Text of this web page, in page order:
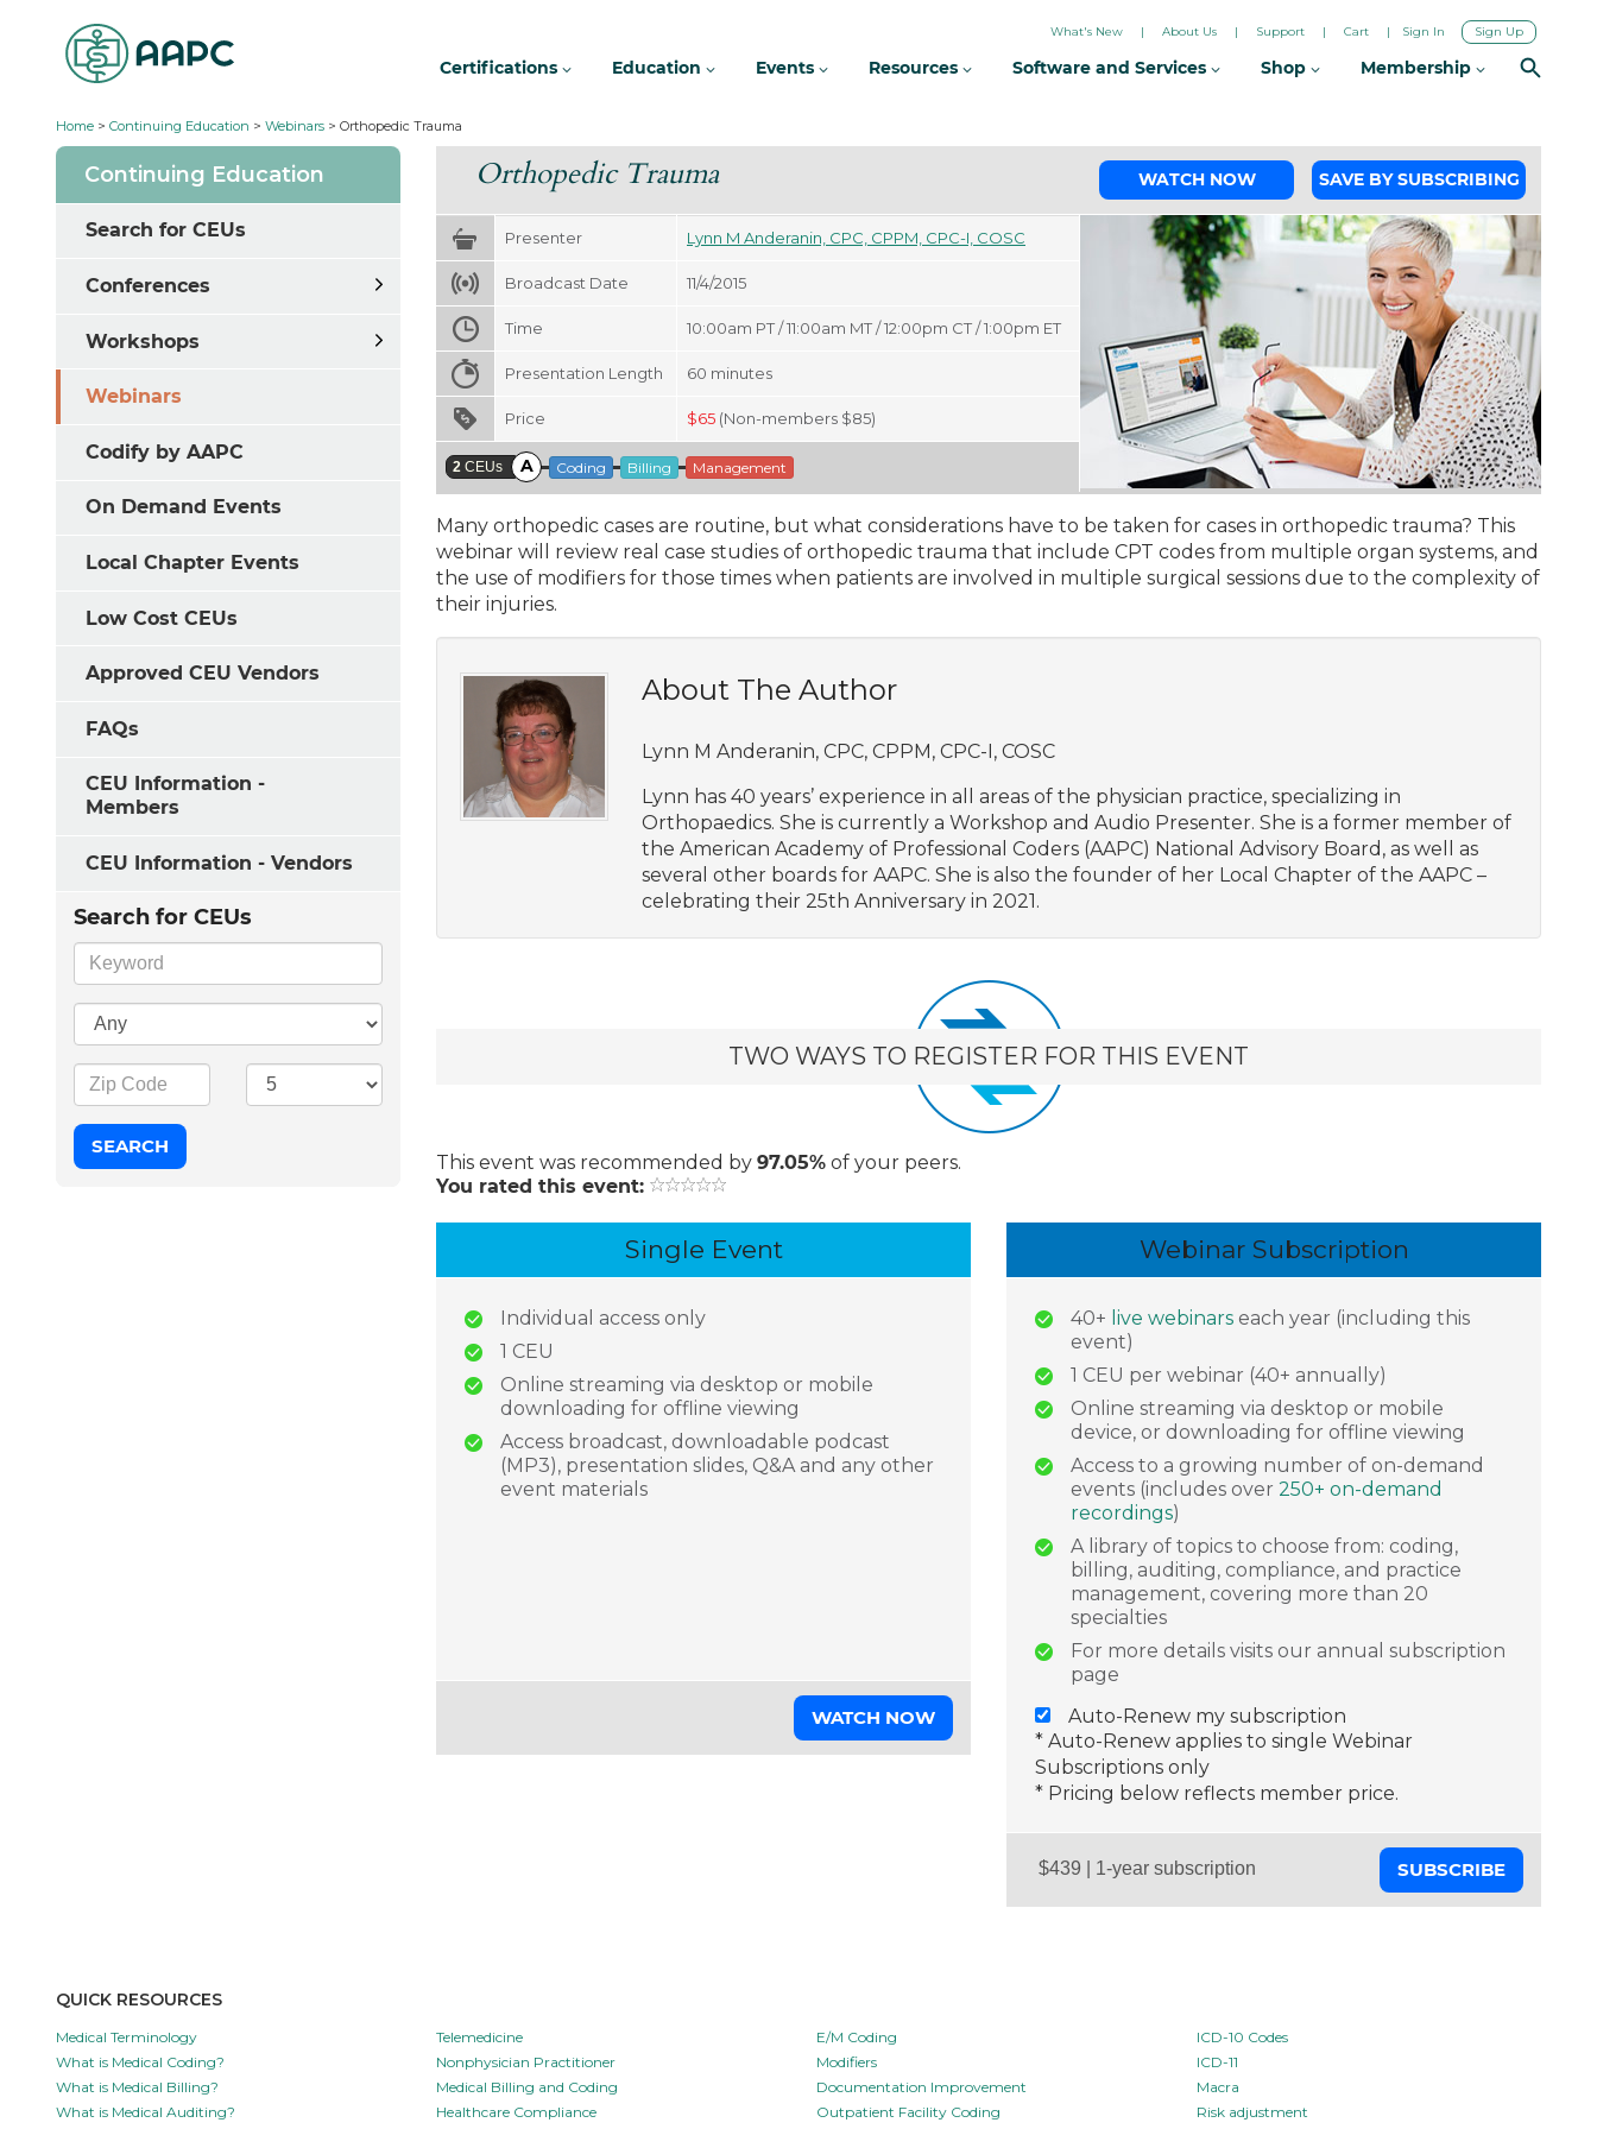
Home > Continuing Education > Webinars > Orthopedic Trauma
Continuing Education
Search for CEUs
Conferences
Workshops
Webinars
Codify by AAPC
On Demand Events
Local Chapter Events
Low Cost CEUs
Approved CEU Vendors
FAQs
CEU Information -
Members
CEU Information - Vendors
Search for CEUs
Orthopedic Trauma WATCH NOW SAVE BY SUBSCRIBING
Presenter Lynn M Anderanin, CPC, CPPM, CPC-I, COSC
Broadcast Date 11/4/2015
Time 10:00am PT / 11:00am MT / 12:00pm CT / 1:00pm ET
Presentation Length 60 minutes
Price $65 (Non-members $85)
2 CEUs A Coding Billing Management
Many orthopedic cases are routine, but what considerations have to be taken for cases in orthopedic trauma? This
webinar will review real case studies of orthopedic trauma that include CPT codes from multiple organ systems, and
the use of modifiers for those times when patients are involved in multiple surgical sessions due to the complexity of
their injuries.
About The Author
Lynn M Anderanin, CPC, CPPM, CPC-I, COSC
Lynn has 40 years’ experience in all areas of the physician practice, specializing in
Orthopaedics. She is currently a Workshop and Audio Presenter. She is a former member of
the American Academy of Professional Coders (AAPC) National Advisory Board, as well as
several other boards for AAPC. She is also the founder of her Local Chapter of the AAPC –
celebrating their 25th Anniversary in 2021.
TWO WAYS TO REGISTER FOR THIS EVENT
This event was recommended by 97.05% of your peers.
You rated this event:
Single Event
Individual access only
1 CEU
Online streaming via desktop or mobile
downloading for offline viewing
Access broadcast, downloadable podcast
(MP3), presentation slides, Q&A and any other
event materials
WATCH NOW
Webinar Subscription
40+ live webinars each year (including this
event)
1 CEU per webinar (40+ annually)
Online streaming via desktop or mobile
device, or downloading for offline viewing
Access to a growing number of on-demand
events (includes over 250+ on-demand
recordings)
A library of topics to choose from: coding,
billing, auditing, compliance, and practice
management, covering more than 20
specialties
For more details visits our annual subscription
page
Auto-Renew my subscription
* Auto-Renew applies to single Webinar
Subscriptions only
* Pricing below reflects member price.
SUBSCRIBE
What's New About Us Support Cart Sign In Sign Up
Certifications Education Events Resources Software and Services Shop Membership
QUICK RESOURCES
Medical Terminology
What is Medical Coding?
What is Medical Billing?
What is Medical Auditing?
Telemedicine
Nonphysician Practitioner
Medical Billing and Coding
Healthcare Compliance
E/M Coding
Modifiers
Documentation Improvement
Outpatient Facility Coding
ICD-10 Codes
ICD-11
Macra
Risk adjustment